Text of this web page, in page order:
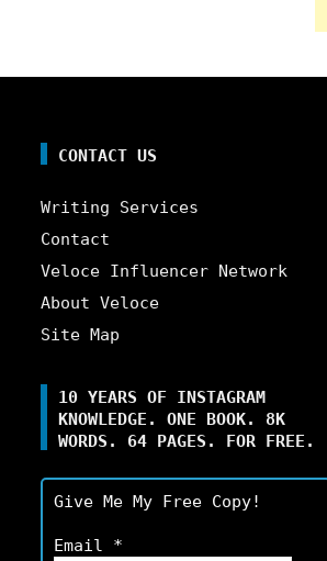
CONTACT US
Writing Services
Contact
Veloce Influencer Network
About Veloce
Site Map
10 YEARS OF INSTAGRAM
KNOWLEDGE. ONE BOOK. 8K
WORDS. 64 PAGES. FOR FREE.
Give Me My Free Copy!
Email *